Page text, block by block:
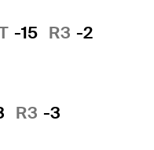
-15 R3 -2
R3 -3